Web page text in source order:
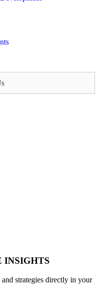
INSIGHTS
strategies directly in your